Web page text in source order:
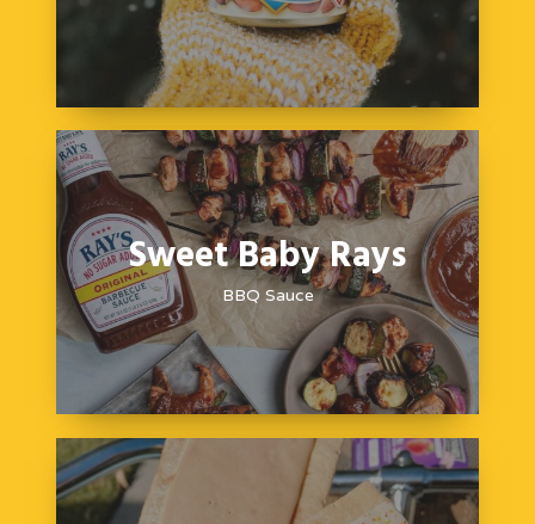
Sweet Baby Rays
BBQ Sauce